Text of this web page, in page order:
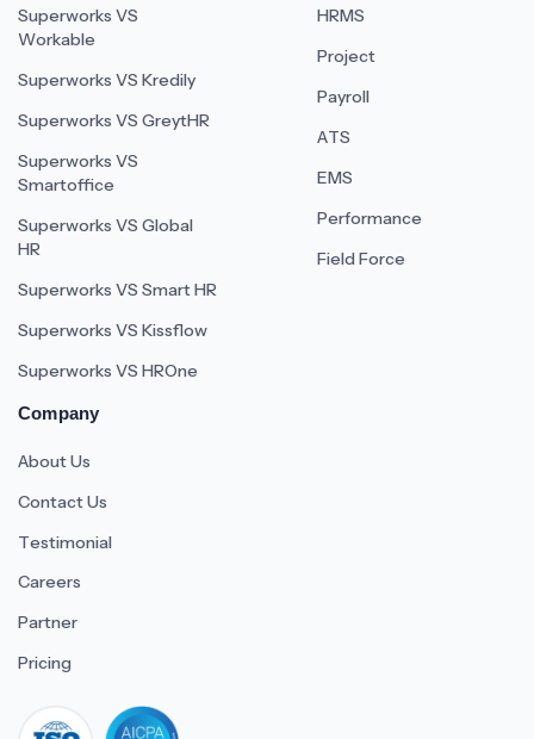
Superworks VS
Workable
Superworks VS Kredily
Superworks VS GreytHR
Superworks VS
Smartoffice
Superworks VS Global
HR
Superworks VS Smart HR
Superworks VS Kissflow
Superworks VS HROne
HRMS
Project
Payroll
ATS
EMS
Performance
Field Force
Company
About Us
Contact Us
Testimonial
Careers
Partner
Pricing